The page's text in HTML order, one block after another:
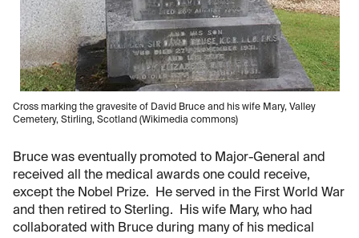
Cross marking the gravesite of David Bruce and his wife Mary, Valley
Cemetery, Stirling, Scotland (Wikimedia commons)
Bruce was eventually promoted to Major-General and
received all the medical awards one could receive,
except the Nobel Prize. He served in the First World War
and then retired to Sterling. His wife Mary, who had
collaborated with Bruce during many of his medical